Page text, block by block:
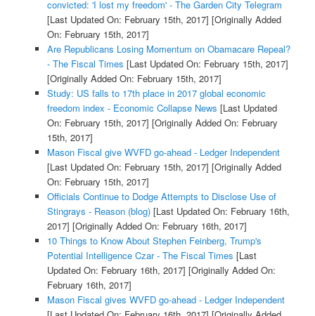
convicted: 'I lost my freedom' - The Garden City Telegram
[Last Updated On: February 15th, 2017] [Originally Added
On: February 15th, 2017]
Are Republicans Losing Momentum on Obamacare Repeal?
- The Fiscal Times [Last Updated On: February 15th, 2017]
[Originally Added On: February 15th, 2017]
Study: US falls to 17th place in 2017 global economic
freedom index - Economic Collapse News [Last Updated
On: February 15th, 2017] [Originally Added On: February
15th, 2017]
Mason Fiscal give WVFD go-ahead - Ledger Independent
[Last Updated On: February 15th, 2017] [Originally Added
On: February 15th, 2017]
Officials Continue to Dodge Attempts to Disclose Use of
Stingrays - Reason (blog)[Last Updated On: February 16th,
2017] [Originally Added On: February 16th, 2017]
10 Things to Know About Stephen Feinberg, Trump's
Potential Intelligence Czar - The Fiscal Times [Last
Updated On: February 16th, 2017] [Originally Added On:
February 16th, 2017]
Mason Fiscal gives WVFD go-ahead - Ledger Independent